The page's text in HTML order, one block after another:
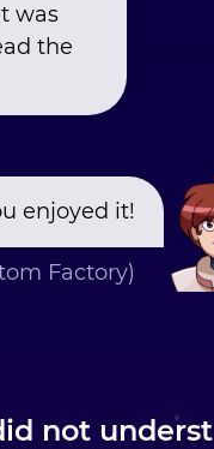
was
the
enjoyed it!
Factory)
not underst